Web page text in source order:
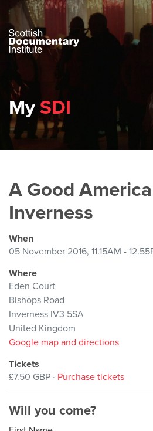
MySDI
A Good
Inverness
When
05 November 2016, 11.15AM -
Where
Eden Court
Bishops Road
Inverness IV3 5SA
United Kingdom
Google map and directions
Tickets
£7.50 GBP · Purchase tickets
Will you come?